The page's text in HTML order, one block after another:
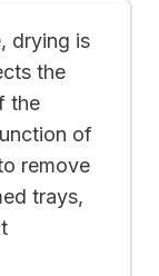
drying is
the
the
of
remove
trays,